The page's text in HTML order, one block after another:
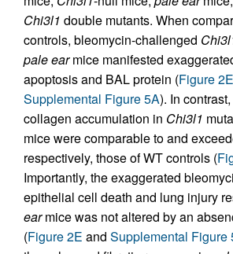
Chi3l1 double mutants. When
controls, bleomycin-challenged
pale earmice manifested
apoptosis and BAL protein (Figure 2E
Supplemental Figure 5A). In
collagen accumulation in Chi3l1
mice were comparable to and
respectively, those of WT controls (
Importantly, the exaggerated
epithelial cell death and lung injury
earmice was not altered by an
(Figure 2E and Supplemental Figure